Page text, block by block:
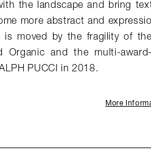
the landscape and bring
more abstract and
moved by the fragility of
Organic and the multi-
PUCCI in 2018.
More